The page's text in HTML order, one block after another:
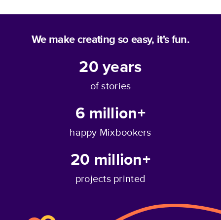
We make creating so easy, it's fun.
20years
of stories
6 million+
happy Mixbookers
20 million+
projects printed